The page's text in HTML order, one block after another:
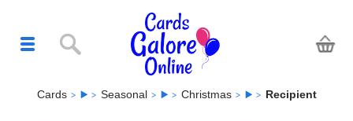
Cards Seasonal Christmas Recipient